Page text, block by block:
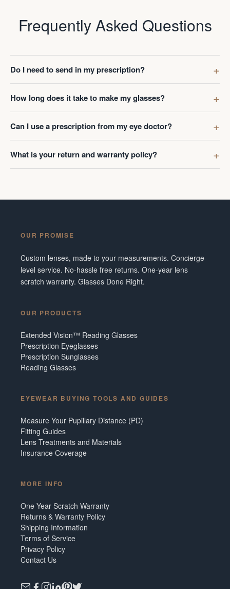
Frequently Asked Questions
Do I need to send in my prescription?
How long does it take to make my glasses?
Can I use a prescription from my eye doctor?
What is your return and warranty policy?
OUR PROMISE
Custom lenses, made to your measurements. Concierge-
level service. No-hassle free returns. One-year lens
scratch warranty. Glasses Done Right.
OUR PRODUCTS
Extended Vision™ Reading Glasses
Prescription Eyeglasses
Prescription Sunglasses
Reading Glasses
EYEWEAR BUYING TOOLS AND GUIDES
Measure Your Pupillary Distance (PD)
Fitting Guides
Lens Treatments and Materials
Insurance Coverage
MORE INFO
One Year Scratch Warranty
Returns & Warranty Policy
Shipping Information
Terms of Service
Privacy Policy
Contact Us